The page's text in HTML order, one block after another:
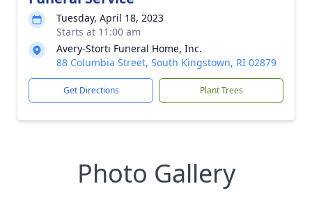
Tuesday, April 18, 2023
Starts at 11:00 am
Avery-Storti Funeral Home, Inc.
88 Columbia Street, South Kingstown, RI 02879
Get Directions Plant Trees
Photo Gallery